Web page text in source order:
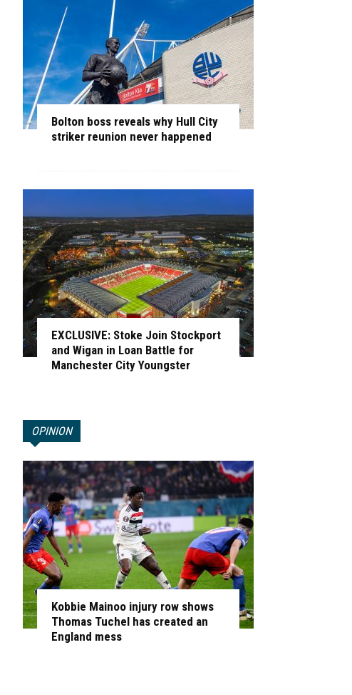
Bolton boss reveals why Hull City
striker reunion never happened
EXCLUSIVE: Stoke Join Stockport
and Wigan in Loan Battle for
Manchester City Youngster
OPINION
Kobbie Mainoo injury row shows
Thomas Tuchel has created an
England mess